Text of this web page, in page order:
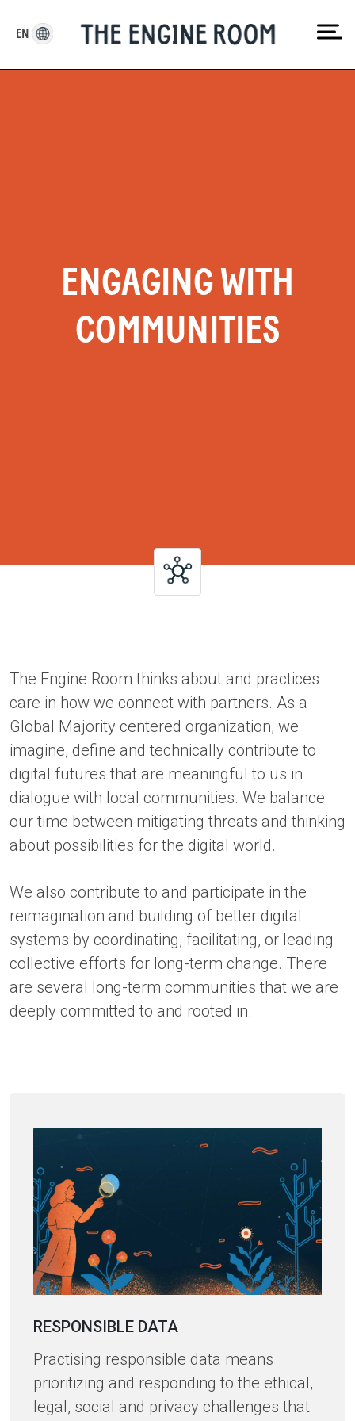
content
ENGAGING WITH
COMMUNITIES
The Engine Room thinks about and practices
care in how we connect with partners. As a
Global Majority centered organization, we
imagine, define and technically contribute to
digital futures that are meaningful to us in
dialogue with local communities. We balance
our time between mitigating threats and thinking
about possibilities for the digital world.
We also contribute to and participate in the
reimagination and building of better digital
systems by coordinating, facilitating, or leading
collective efforts for long-term change. There
are several long-term communities that we are
deeply committed to and rooted in.
RESPONSIBLE DATA
Practising responsible data means
prioritizing and responding to the ethical,
legal, social and privacy challenges that
EN